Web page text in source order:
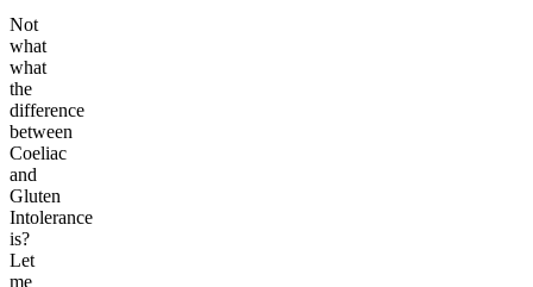
Not
what
what
the
difference
between
Coeliac
and
Gluten
Intolerance
is?
Let
me